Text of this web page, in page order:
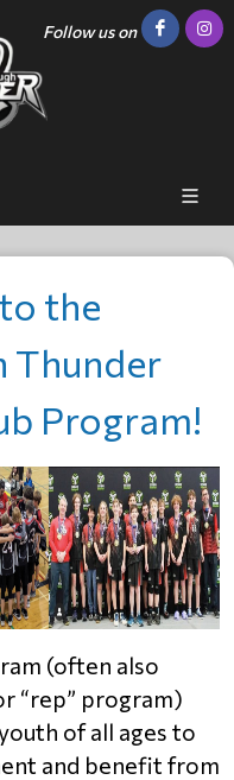
Follow us on
the
Thunder
Program!
(often also
“rep” program)
of all ages to
and benefit from